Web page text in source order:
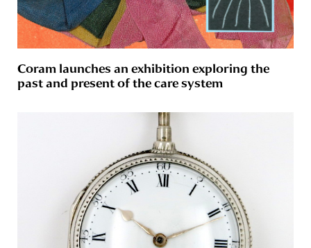
Coram launches an exhibition exploring the
past and present of the care system